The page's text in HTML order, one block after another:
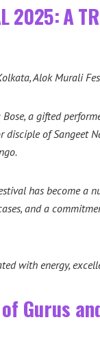
2025: A
Alok Murali
a gifted
of Sangeet
has become
and a
with energy,
Gurus